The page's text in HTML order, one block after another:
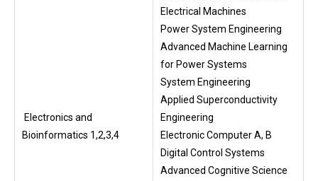
Electronics and
Bioinformatics 1,2,3,4
Electrical Machines
Power System Engineering
Advanced Machine Learning
for Power Systems
System Engineering
Applied Superconductivity
Engineering
Electronic Computer A, B
Digital Control Systems
Advanced Cognitive Science